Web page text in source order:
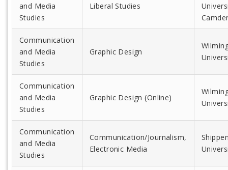
and Media
Studies
Liberal Studies
Communication
and Media
Studies
Graphic Design
Communication
and Media
Studies
Graphic Design (Online)
Communication
and Media
Studies
Communication/Journalism,
Electronic Media